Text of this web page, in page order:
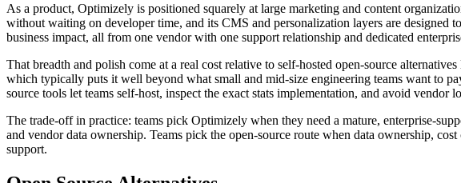
As a product, Optimizely is positioned squarely at large marketing and content
without waiting on developer time, and its CMS and personalization layers are designed
business impact, all from one vendor with one support relationship and dedicated
That breadth and polish come at a real cost relative to self-hosted open-source
which typically puts it well beyond what small and mid-size engineering teams want to
source tools let teams self-host, inspect the exact stats implementation, and avoid
The trade-off in practice: teams pick Optimizely when they need a mature, enterprise-
and vendor data ownership. Teams pick the open-source route when data ownership,
support.